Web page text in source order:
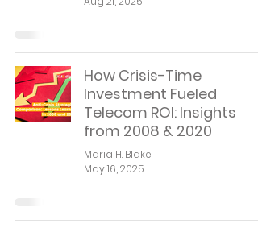
How Crisis-Time
Investment Fueled
Telecom ROI: Insights
from 2008 & 2020
Maria H. Blake
May 16, 2025